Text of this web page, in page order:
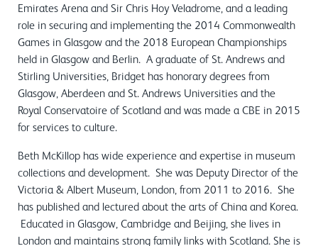
Emirates Arena and Sir Chris Hoy Veladrome, and a leading
role in securing and implementing the 2014 Commonwealth
Games in Glasgow and the 2018 European Championships
held in Glasgow and Berlin. A graduate of St. Andrews and
Stirling Universities, Bridget has honorary degrees from
Glasgow, Aberdeen and St. Andrews Universities and the
Royal Conservatoire of Scotland and was made a CBE in 2015
for services to culture.
Beth McKillop has wide experience and expertise in museum
collections and development. She was Deputy Director of the
Victoria & Albert Museum, London, from 2011 to 2016. She
has published and lectured about the arts of China and Korea.
Educated in Glasgow, Cambridge and Beijing, she lives in
London and maintains strong family links with Scotland. She is